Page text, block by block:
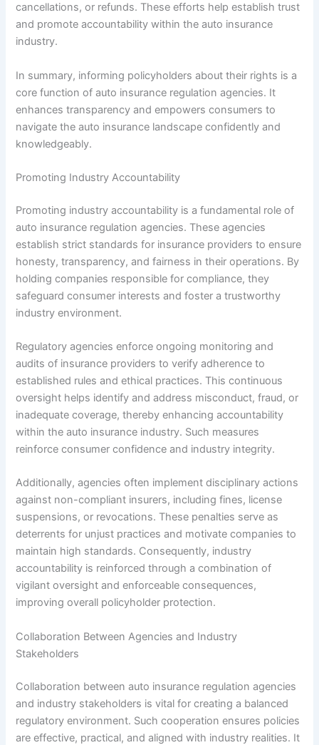
cancellations, or refunds. These efforts help establish trust
and promote accountability within the auto insurance
industry.
In summary, informing policyholders about their rights is a
core function of auto insurance regulation agencies. It
enhances transparency and empowers consumers to
navigate the auto insurance landscape confidently and
knowledgeably.
Promoting Industry Accountability
Promoting industry accountability is a fundamental role of
auto insurance regulation agencies. These agencies
establish strict standards for insurance providers to ensure
honesty, transparency, and fairness in their operations. By
holding companies responsible for compliance, they
safeguard consumer interests and foster a trustworthy
industry environment.
Regulatory agencies enforce ongoing monitoring and
audits of insurance providers to verify adherence to
established rules and ethical practices. This continuous
oversight helps identify and address misconduct, fraud, or
inadequate coverage, thereby enhancing accountability
within the auto insurance industry. Such measures
reinforce consumer confidence and industry integrity.
Additionally, agencies often implement disciplinary actions
against non-compliant insurers, including fines, license
suspensions, or revocations. These penalties serve as
deterrents for unjust practices and motivate companies to
maintain high standards. Consequently, industry
accountability is reinforced through a combination of
vigilant oversight and enforceable consequences,
improving overall policyholder protection.
Collaboration Between Agencies and Industry
Stakeholders
Collaboration between auto insurance regulation agencies
and industry stakeholders is vital for creating a balanced
regulatory environment. Such cooperation ensures policies
are effective, practical, and aligned with industry realities. It